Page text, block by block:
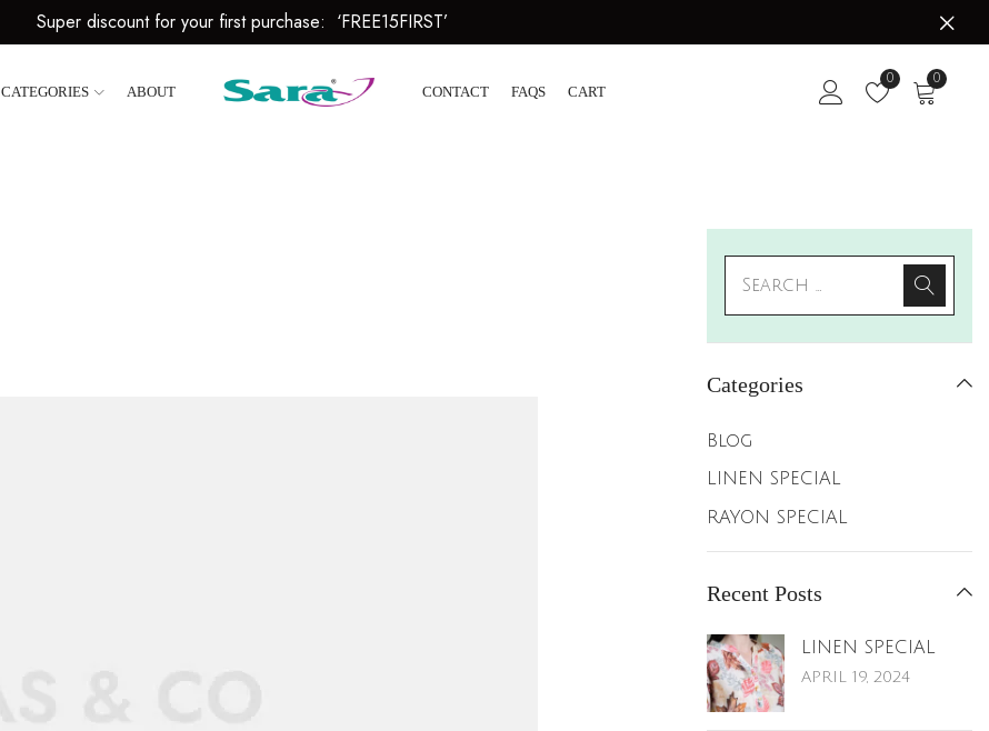
Super discount for your first purchase: ‘FREE15FIRST’
CATEGORIES ABOUT CONTACT FAQS CART
0 0
Categories
Blog
LINEN SPECIAL
RAYON SPECIAL
Recent Posts
LINEN SPECIAL
APRIL 19, 2024